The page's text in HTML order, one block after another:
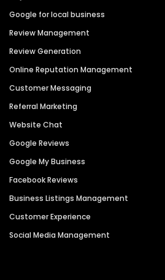
Google for local business
Review Management
Review Generation
Online Reputation Management
Customer Messaging
Referral Marketing
Website Chat
Google Reviews
Google My Business
Facebook Reviews
Business Listings Management
Customer Experience
Social Media Management